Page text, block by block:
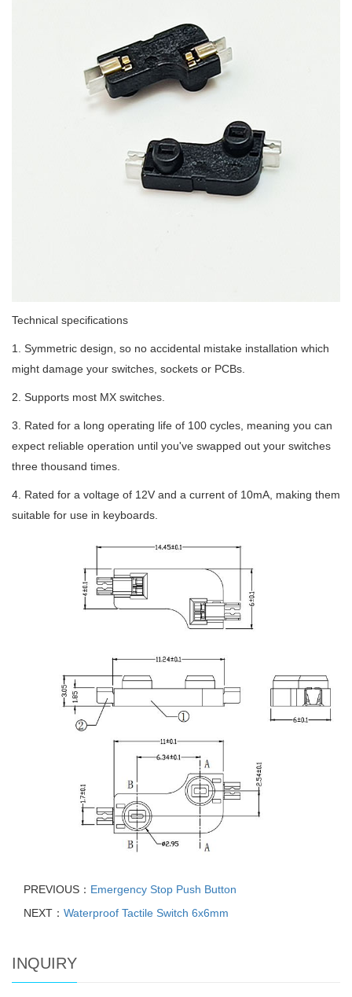
Technical specifications
1. Symmetric design, so no accidental mistake installation which
might damage your switches, sockets or PCBs.
2. Supports most MX switches.
3. Rated for a long operating life of 100 cycles, meaning you can
expect reliable operation until you've swapped out your switches
three thousand times.
4. Rated for a voltage of 12V and a current of 10mA, making them
suitable for use in keyboards.
PREVIOUS： Emergency Stop Push Button
NEXT： Waterproof Tactile Switch 6x6mm
INQUIRY